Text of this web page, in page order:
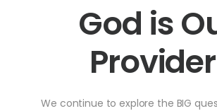
God is
We continue to explore the BIG